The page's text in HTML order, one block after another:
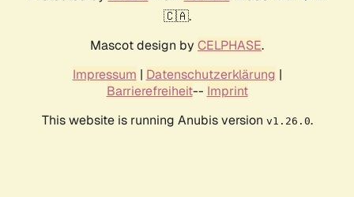
🇨🇦.
Mascot design by CELPHASE.
Impressum | Datenschutzerklärung |
Barrierefreiheit-- Imprint
This website is running Anubis version v1.26.0.